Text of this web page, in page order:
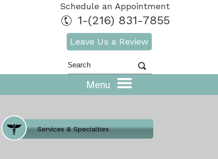
Schedule an Appointment
1-(216) 831-7855
Leave Us a Review
Menu
Where Does It Hurt
Services & Specialties
Meet our Team
Welcome to Our Office